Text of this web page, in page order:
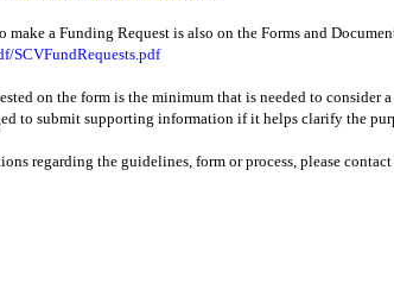
make a Funding Request is also on the Forms and
SCVFundRequests.pdf
on the form is the minimum that is needed to consider
to submit supporting information if it helps clarify the
regarding the guidelines, form or process, please contact